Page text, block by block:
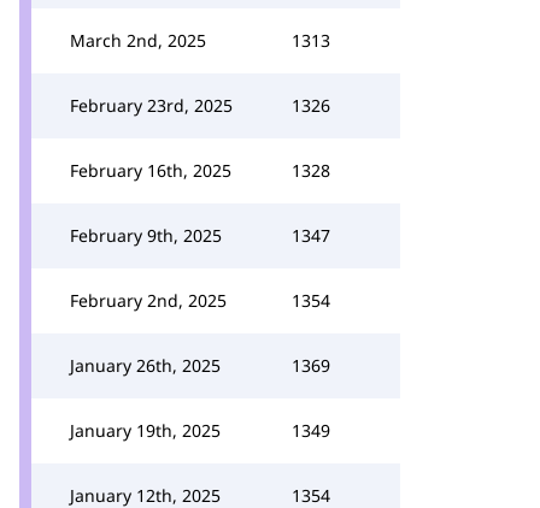
March 2nd, 2025 1313
February 23rd, 2025 1326
February 16th, 2025 1328
February 9th, 2025 1347
February 2nd, 2025 1354
January 26th, 2025 1369
January 19th, 2025 1349
January 12th, 2025 1354